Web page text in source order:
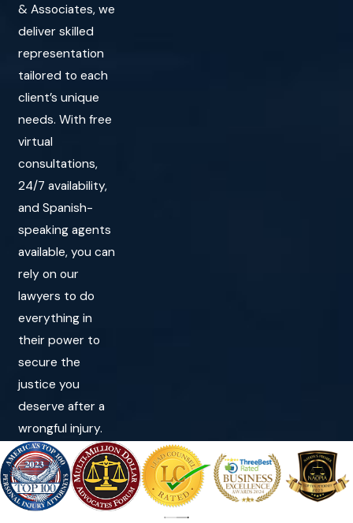
& Associates, we
deliver skilled
representation
tailored to each
client’s unique
needs. With free
virtual
consultations,
24/7 availability,
and Spanish-
speaking agents
available, you can
rely on our
lawyers to do
everything in
their power to
secure the
justice you
deserve after a
wrongful injury.